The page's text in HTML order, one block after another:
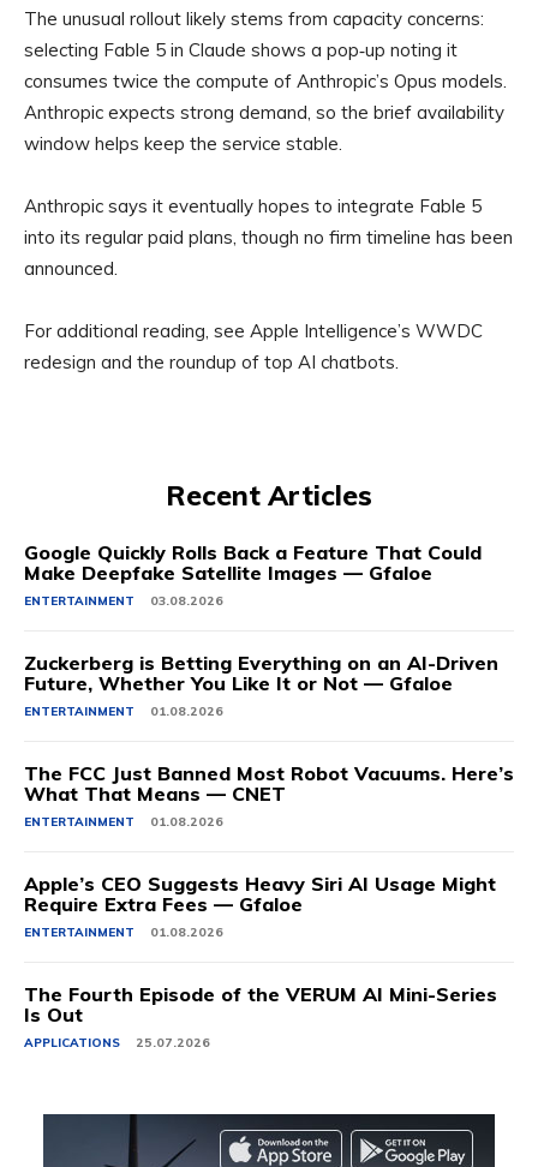
The unusual rollout likely stems from capacity concerns:
selecting Fable 5 in Claude shows a pop‑up noting it
consumes twice the compute of Anthropic’s Opus models.
Anthropic expects strong demand, so the brief availability
window helps keep the service stable.
Anthropic says it eventually hopes to integrate Fable 5
into its regular paid plans, though no firm timeline has been
announced.
For additional reading, see Apple Intelligence’s WWDC
redesign and the roundup of top AI chatbots.
Recent Articles
Google Quickly Rolls Back a Feature That Could
Make Deepfake Satellite Images — Gfaloe
ENTERTAINMENT 03.08.2026
Zuckerberg is Betting Everything on an AI-Driven
Future, Whether You Like It or Not — Gfaloe
ENTERTAINMENT 01.08.2026
The FCC Just Banned Most Robot Vacuums. Here’s
What That Means — CNET
ENTERTAINMENT 01.08.2026
Apple’s CEO Suggests Heavy Siri AI Usage Might
Require Extra Fees — Gfaloe
ENTERTAINMENT 01.08.2026
The Fourth Episode of the VERUM AI Mini-Series
Is Out
APPLICATIONS 25.07.2026